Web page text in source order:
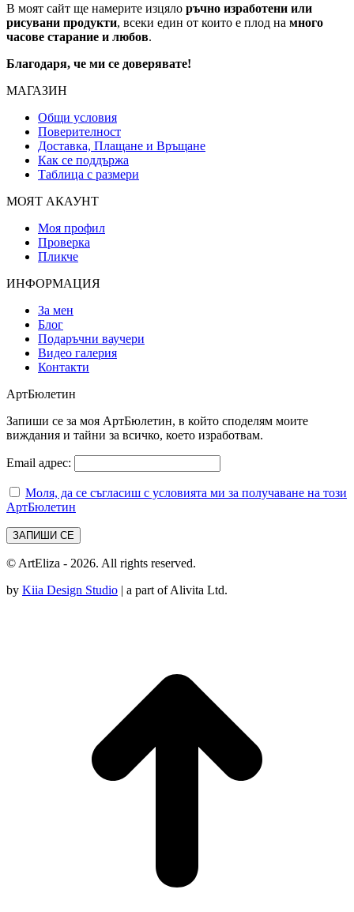
В моят сайт ще намерите изцяло ръчно изработени или
рисувани продукти, всеки един от които е плод на много
часове старание и любов.
Благодаря, че ми се доверявате!
МАГАЗИН
Общи условия
Поверителност
Доставка, Плащане и Връщане
Как се поддържа
Таблица с размери
МОЯТ АКАУНТ
Моя профил
Проверка
Пликче
ИНФОРМАЦИЯ
За мен
Блог
Подаръчни ваучери
Видео галерия
Контакти
АртБюлетин
Запиши се за моя АртБюлетин, в който споделям моите
виждания и тайни за всичко, което изработвам.
Email адрес:
Моля, да се съгласиш с условията ми за получаване на този
АртБюлетин
© ArtEliza - 2026. All rights reserved.
by Kiia Design Studio | a part of Alivita Ltd.